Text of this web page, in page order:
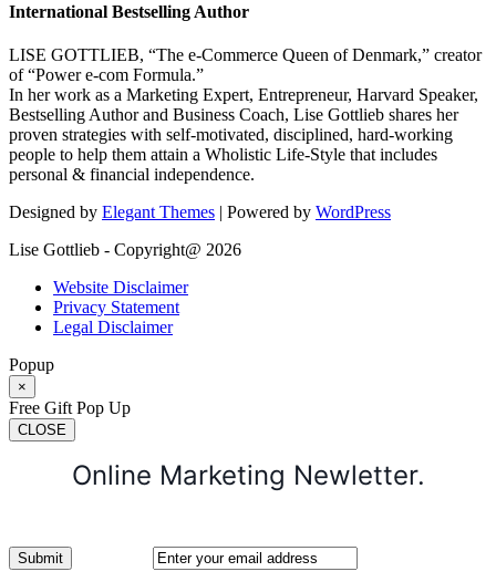
International Bestselling Author
LISE GOTTLIEB, “The e-Commerce Queen of Denmark,” creator
of “Power e-com Formula.”
In her work as a Marketing Expert, Entrepreneur, Harvard Speaker,
Bestselling Author and Business Coach, Lise Gottlieb shares her
proven strategies with self-motivated, disciplined, hard-working
people to help them attain a Wholistic Life-Style that includes
personal & financial independence.
Designed by Elegant Themes | Powered by WordPress
Lise Gottlieb - Copyright@ 2026
Website Disclaimer
Privacy Statement
Legal Disclaimer
Popup
×
Free Gift Pop Up
CLOSE
Online Marketing Newletter.